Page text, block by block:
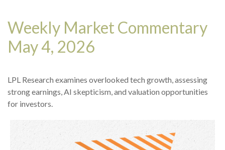
Weekly Market Commentary
May 4, 2026
LPL Research examines overlooked tech growth, assessing
strong earnings, AI skepticism, and valuation opportunities
for investors.